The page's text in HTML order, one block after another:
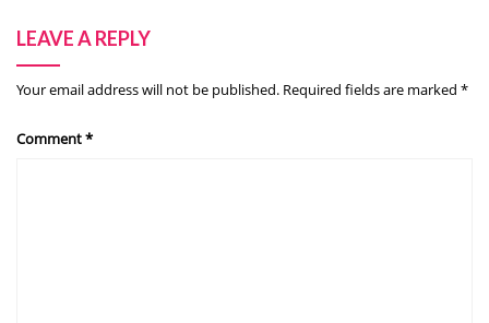
LEAVE A REPLY
Your email address will not be published. Required fields are marked *
Comment*